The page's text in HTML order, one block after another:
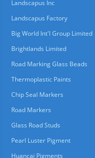
Landscapus Inc
Landscapus Factory
Big World Int'l Group Limited
Brightlands Limited
Road Marking Glass Beads
Thermoplastic Paints
Chip Seal Markers
Road Markers
Glass Road Studs
Pearl Luster Pigment
Huancai Pigments